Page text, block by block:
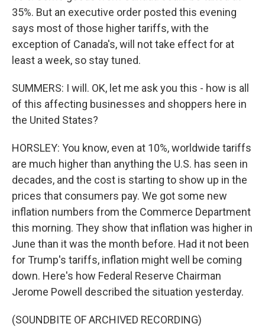
35%. But an executive order posted this evening
says most of those higher tariffs, with the
exception of Canada's, will not take effect for at
least a week, so stay tuned.
SUMMERS: I will. OK, let me ask you this - how is all
of this affecting businesses and shoppers here in
the United States?
HORSLEY: You know, even at 10%, worldwide tariffs
are much higher than anything the U.S. has seen in
decades, and the cost is starting to show up in the
prices that consumers pay. We got some new
inflation numbers from the Commerce Department
this morning. They show that inflation was higher in
June than it was the month before. Had it not been
for Trump's tariffs, inflation might well be coming
down. Here's how Federal Reserve Chairman
Jerome Powell described the situation yesterday.
(SOUNDBITE OF ARCHIVED RECORDING)